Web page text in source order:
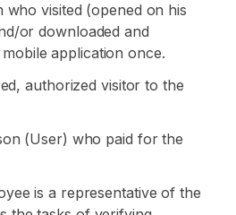
visited (opened on his
or downloaded and
application once.
authorized visitor to the
(User) who paid for the
is a representative of the